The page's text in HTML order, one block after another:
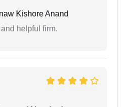
Kishore Anand
helpful firm.